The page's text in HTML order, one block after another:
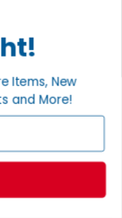
Items, New
and More!